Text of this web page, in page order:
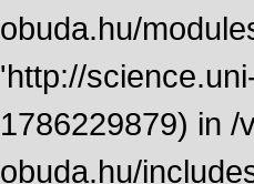
obuda.hu/
'http://
1786229879) in
obuda.hu/